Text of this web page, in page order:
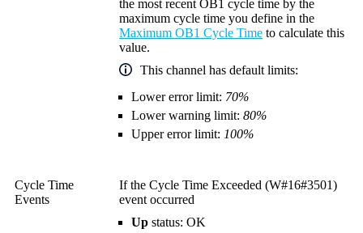
the most recent OB1 cycle time by the
maximum cycle time you define in the
Maximum OB1 Cycle Time to calculate this
value.
This channel has default limits:
Lower error limit: 70%
Lower warning limit: 80%
Upper error limit: 100%
Cycle Time
Events
If the Cycle Time Exceeded (W#16#3501)
event occurred
Up status: OK